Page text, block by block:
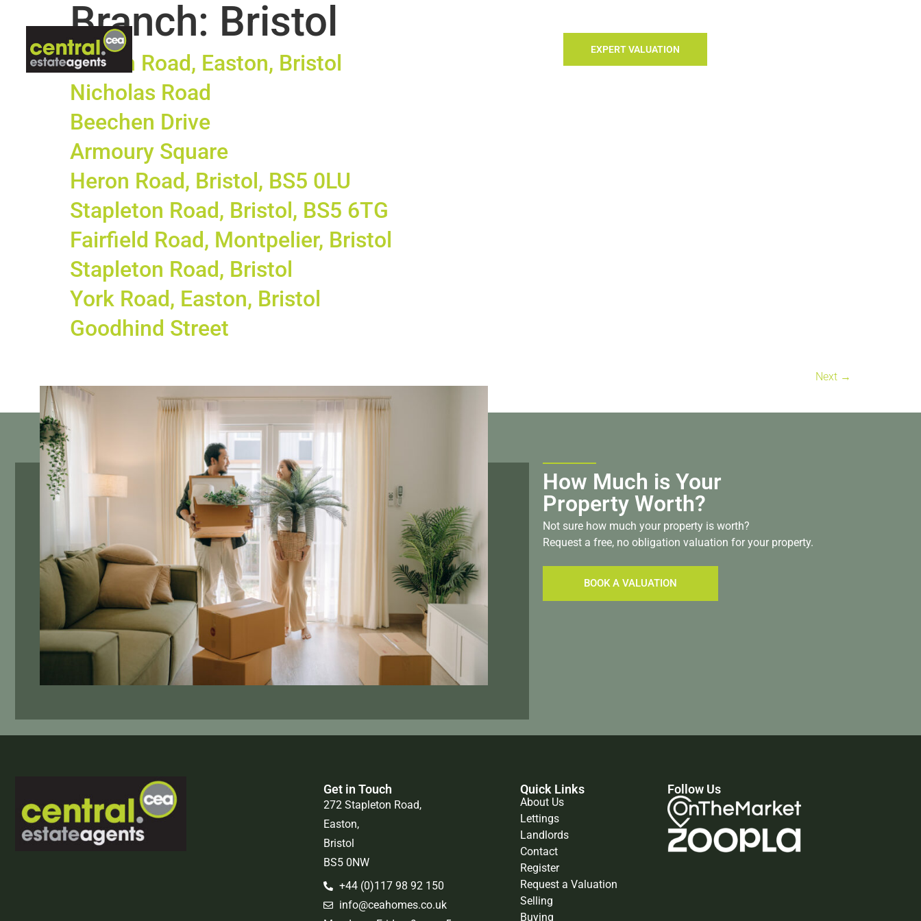
ABOUT US CONTACT
EXPERT VALUATION
Branch: Bristol
Hinton Road, Easton, Bristol
Nicholas Road
Beechen Drive
Armoury Square
Heron Road, Bristol, BS5 0LU
Stapleton Road, Bristol, BS5 6TG
Fairfield Road, Montpelier, Bristol
Stapleton Road, Bristol
York Road, Easton, Bristol
Goodhind Street
Next →
How Much is Your
Property Worth?
Not sure how much your property is worth?
Request a free, no obligation valuation for your property.
BOOK A VALUATION
Get in Touch
272 Stapleton Road,
Easton,
Bristol
BS5 0NW
+44 (0)117 98 92 150
info@ceahomes.co.uk
Quick Links
About Us
Lettings
Landlords
Contact
Register
Request a Valuation
Selling
Buying
Follow Us